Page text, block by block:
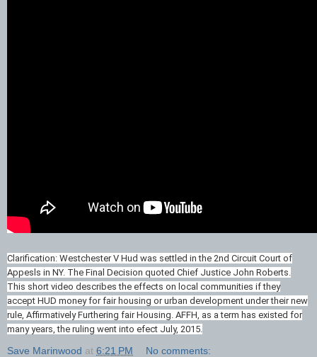
Clarification: Westchester V Hud was settled in the 2nd Circuit Court of
Appesls in NY. The Final Decision quoted Chief Justice John Roberts.
This short video describes the effects on local communities if they
accept HUD money for fair housing or urban development under their new
rule, Affirmatively Furthering fair Housing. AFFH, as a term has existed for
many years, the ruling went into efect July, 2015.
Save Marinwood at 6:21 PM No comments: